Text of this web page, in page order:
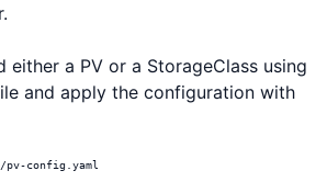
either a PV or a StorageClass using
and apply the configuration with
config.yaml